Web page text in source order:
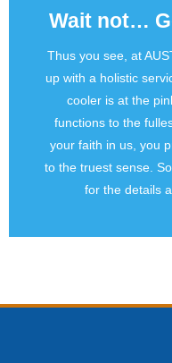
Wait not…
Thus you see, at
up with a holistic
cooler is at the
functions to the
your faith in us, you
to the truest sense.
for the details